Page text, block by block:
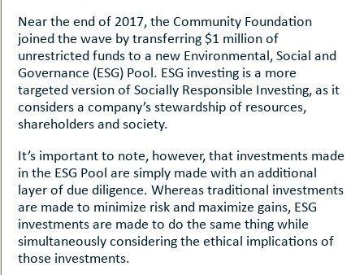
Near the end of 2017, the Community Foundation
joined the wave by transferring $1 million of
unrestricted funds to a new Environmental, Social and
Governance (ESG) Pool. ESG investing is a more
targeted version of Socially Responsible Investing, as it
considers a company’s stewardship of resources,
shareholders and society.
It’s important to note, however, that investments made
in the ESG Pool are simply made with an additional
layer of due diligence. Whereas traditional investments
are made to minimize risk and maximize gains, ESG
investments are made to do the same thing while
simultaneously considering the ethical implications of
those investments.